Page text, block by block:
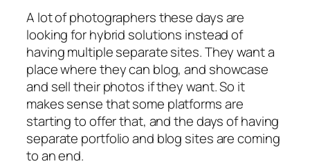
A lot of photographers these days are
looking for hybrid solutions instead of
having multiple separate sites. They want a
place where they can blog, and showcase
and sell their photos if they want. So it
makes sense that some platforms are
starting to offer that, and the days of having
separate portfolio and blog sites are coming
to an end.